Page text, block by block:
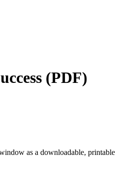
(PDF)
as a downloadable,